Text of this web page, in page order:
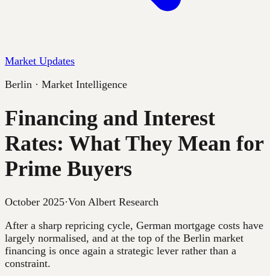
Market Updates
Berlin · Market Intelligence
Financing and Interest
Rates: What They Mean for
Prime Buyers
October 2025·Von Albert Research
After a sharp repricing cycle, German mortgage costs have
largely normalised, and at the top of the Berlin market
financing is once again a strategic lever rather than a
constraint.